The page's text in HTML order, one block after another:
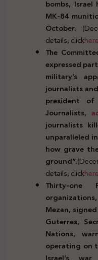
bombs,
MK-84
October.
details, clickhere
The
expressed
military’s
journalists
president
Journalists,
journalists
unparalleled
how grave
ground”.
details, clickhere
Thirty-one
Mezan,
Guterres,
Nations,
operating on